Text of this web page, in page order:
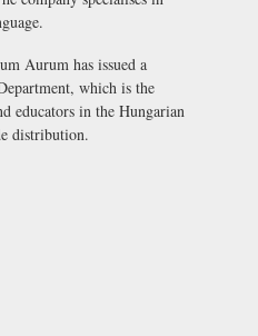
Aurum has issued a
, which is the
educators in the Hungarian
distribution.